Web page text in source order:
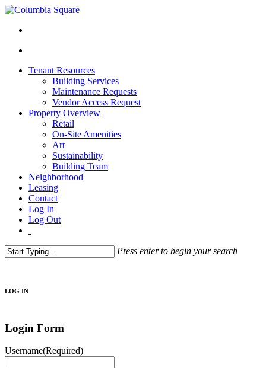
Tenant Resources
Building Services
Maintenance Requests
Vendor Access Request
Property Overview
Retail
On-Site Amenities
Art
Sustainability
Building Team
Neighborhood
Leasing
Contact
Log In
Log Out
Press enter to begin your search
LOG IN
Login Form
Username(Required)